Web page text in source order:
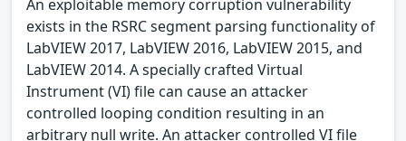
An exploitable memory corruption vulnerability
exists in the RSRC segment parsing functionality of
LabVIEW 2017, LabVIEW 2016, LabVIEW 2015, and
LabVIEW 2014. A specially crafted Virtual
Instrument (VI) file can cause an attacker
controlled looping condition resulting in an
arbitrary null write. An attacker controlled VI file